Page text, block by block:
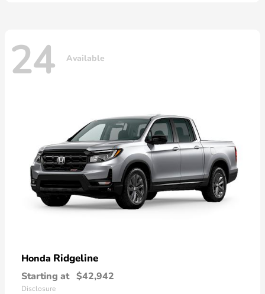
24 Available
Honda Ridgeline
Starting at $42,942
Disclosure